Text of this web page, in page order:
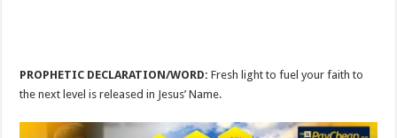
PROPHETIC DECLARATION/WORD: Fresh light to fuel your faith to
the next level is released in Jesus’ Name.